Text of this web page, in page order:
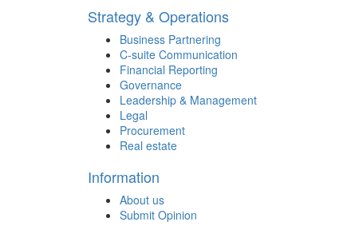
Strategy & Operations
Business Partnering
C-suite Communication
Financial Reporting
Governance
Leadership & Management
Legal
Procurement
Real estate
Information
About us
Submit Opinion